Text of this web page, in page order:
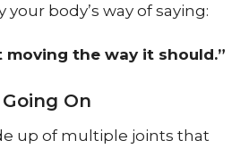
your body’s way of saying:
moving the way it should.”
On
up of multiple joints that